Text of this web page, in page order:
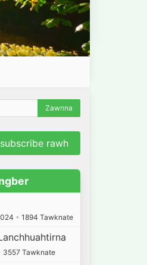
rawh
• 1894 Tawknate
3557 Tawknate